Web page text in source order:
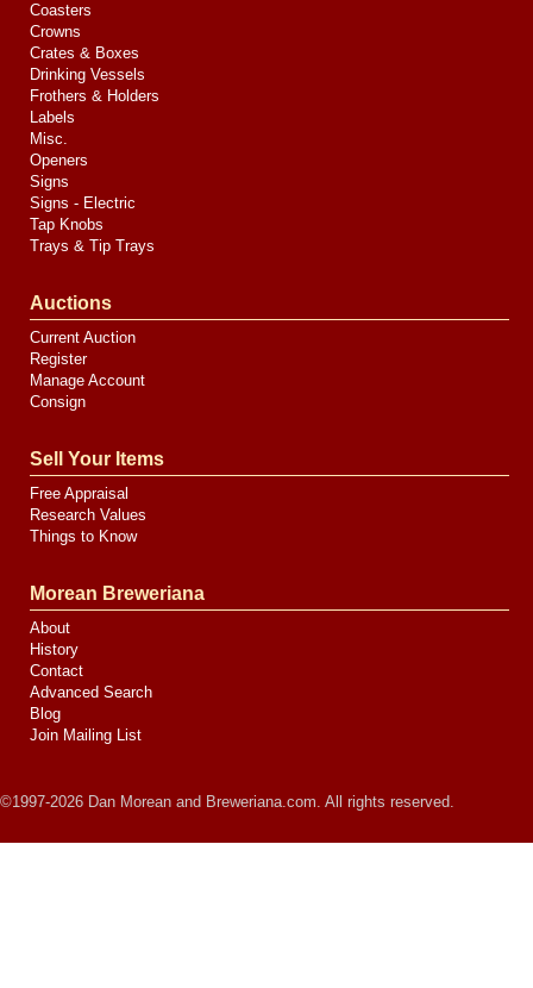
Coasters
Crowns
Crates & Boxes
Drinking Vessels
Frothers & Holders
Labels
Misc.
Openers
Signs
Signs - Electric
Tap Knobs
Trays & Tip Trays
Auctions
Current Auction
Register
Manage Account
Consign
Sell Your Items
Free Appraisal
Research Values
Things to Know
Morean Breweriana
About
History
Contact
Advanced Search
Blog
Join Mailing List
©1997-2026 Dan Morean and Breweriana.com. All rights reserved.